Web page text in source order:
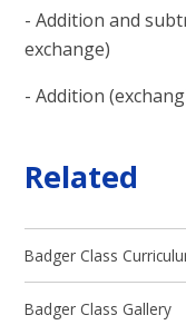
- Addition and
exchange)
- Addition
Related
Badger Class
Badger Class Gallery